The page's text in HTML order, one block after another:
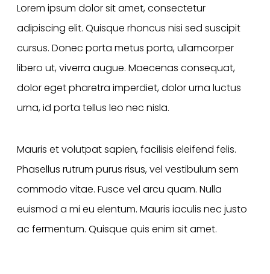
Lorem ipsum dolor sit amet, consectetur
adipiscing elit. Quisque rhoncus nisi sed suscipit
cursus. Donec porta metus porta, ullamcorper
libero ut, viverra augue. Maecenas consequat,
dolor eget pharetra imperdiet, dolor urna luctus
urna, id porta tellus leo nec nisla.
Mauris et volutpat sapien, facilisis eleifend felis.
Phasellus rutrum purus risus, vel vestibulum sem
commodo vitae. Fusce vel arcu quam. Nulla
euismod a mi eu elentum. Mauris iaculis nec justo
ac fermentum. Quisque quis enim sit amet.